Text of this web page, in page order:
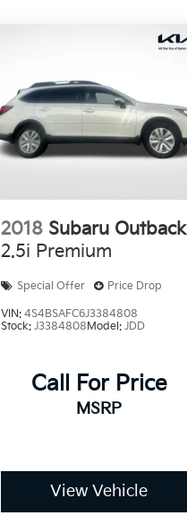
2018 Subaru Outback
2.5i Premium
Special Offer Price Drop
VIN: 4S4BSAFC6J3384808
Stock: J3384808Model: JDD
Call For Price
MSRP
View Vehicle